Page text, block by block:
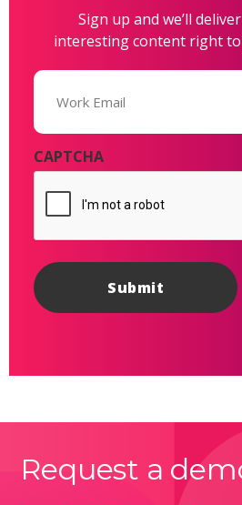
Sign up and we’ll
interesting content right
Email
CAPTCHA
Request a